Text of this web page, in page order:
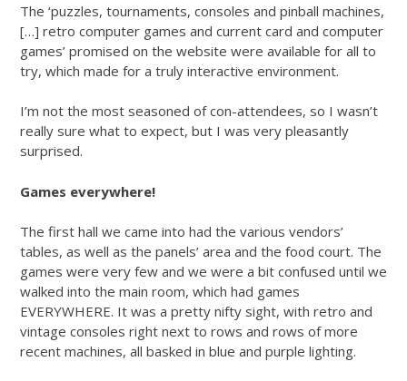
The ‘puzzles, tournaments, consoles and pinball machines,
[…] retro computer games and current card and computer
games’ promised on the website were available for all to
try, which made for a truly interactive environment.
I’m not the most seasoned of con-attendees, so I wasn’t
really sure what to expect, but I was very pleasantly
surprised.
Games everywhere!
The first hall we came into had the various vendors’
tables, as well as the panels’ area and the food court. The
games were very few and we were a bit confused until we
walked into the main room, which had games
EVERYWHERE. It was a pretty nifty sight, with retro and
vintage consoles right next to rows and rows of more
recent machines, all basked in blue and purple lighting.